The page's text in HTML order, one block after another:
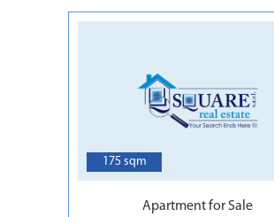
175 sqm
Apartment for Sale